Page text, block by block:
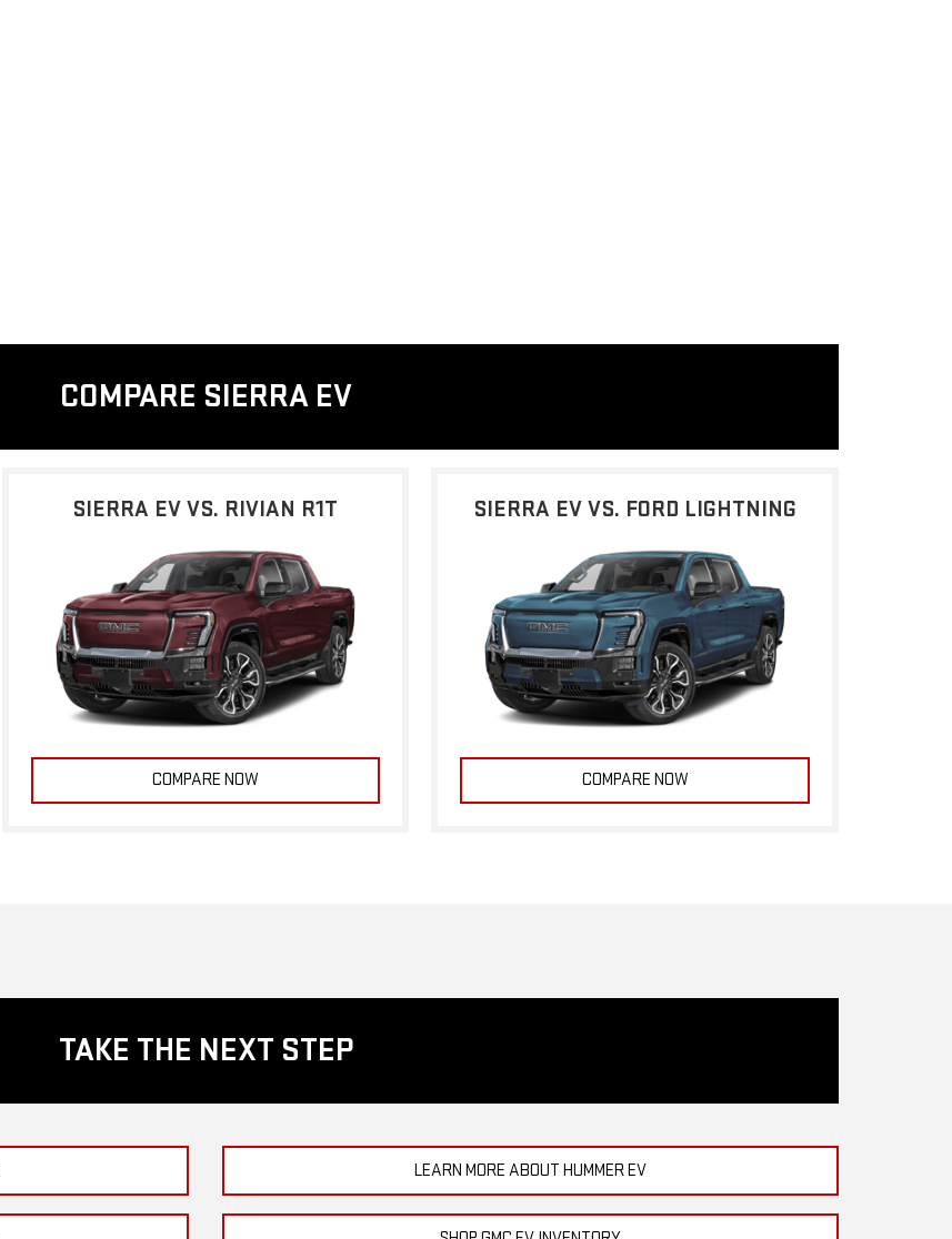
COMPARE SIERRA EV
SIERRA EV VS. RIVIAN R1T
COMPARE NOW
SIERRA EV VS. FORD LIGHTNING
COMPARE NOW
TAKE THE NEXT STEP
LEARN MORE ABOUT HUMMER EV